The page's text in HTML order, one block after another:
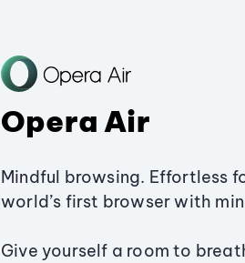
Opera Air
Mindful browsing. Effortless
world’s first browser with
Give yourself a room to